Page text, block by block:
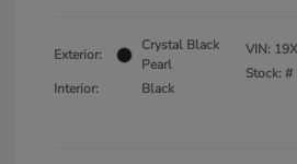
Exterior:
Crystal Black
Pearl
Interior:
Black
VIN:
Stock: #